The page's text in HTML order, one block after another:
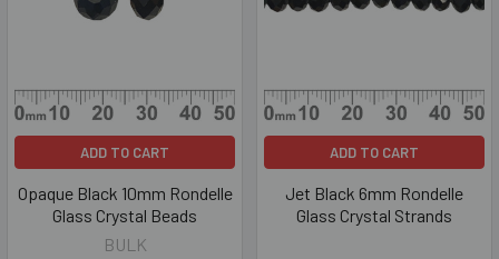
ADD TO CART
Opaque Black 10mm Rondelle
Glass Crystal Beads
BULK
ADD TO CART
Jet Black 6mm Rondelle
Glass Crystal Strands